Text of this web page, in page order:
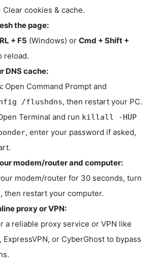
cookies & cache.
the page:
+ F5 (Windows) or Cmd + Shift +
reload.
DNS cache:
Open Command Prompt and
/flushdns, then restart your PC.
Terminal and run killall -HUP
, enter your password if asked,
modem/router and computer:
modem/router for 30 seconds, turn
then restart your computer.
proxy or VPN:
a reliable proxy service or VPN like
ExpressVPN, or CyberGhost to bypass